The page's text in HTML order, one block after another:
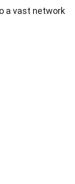
a vast network